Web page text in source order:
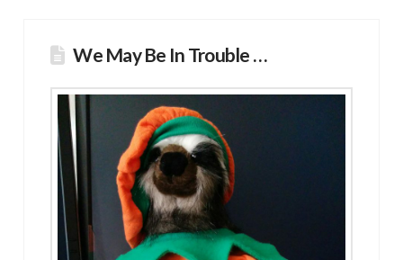
We May Be In Trouble …